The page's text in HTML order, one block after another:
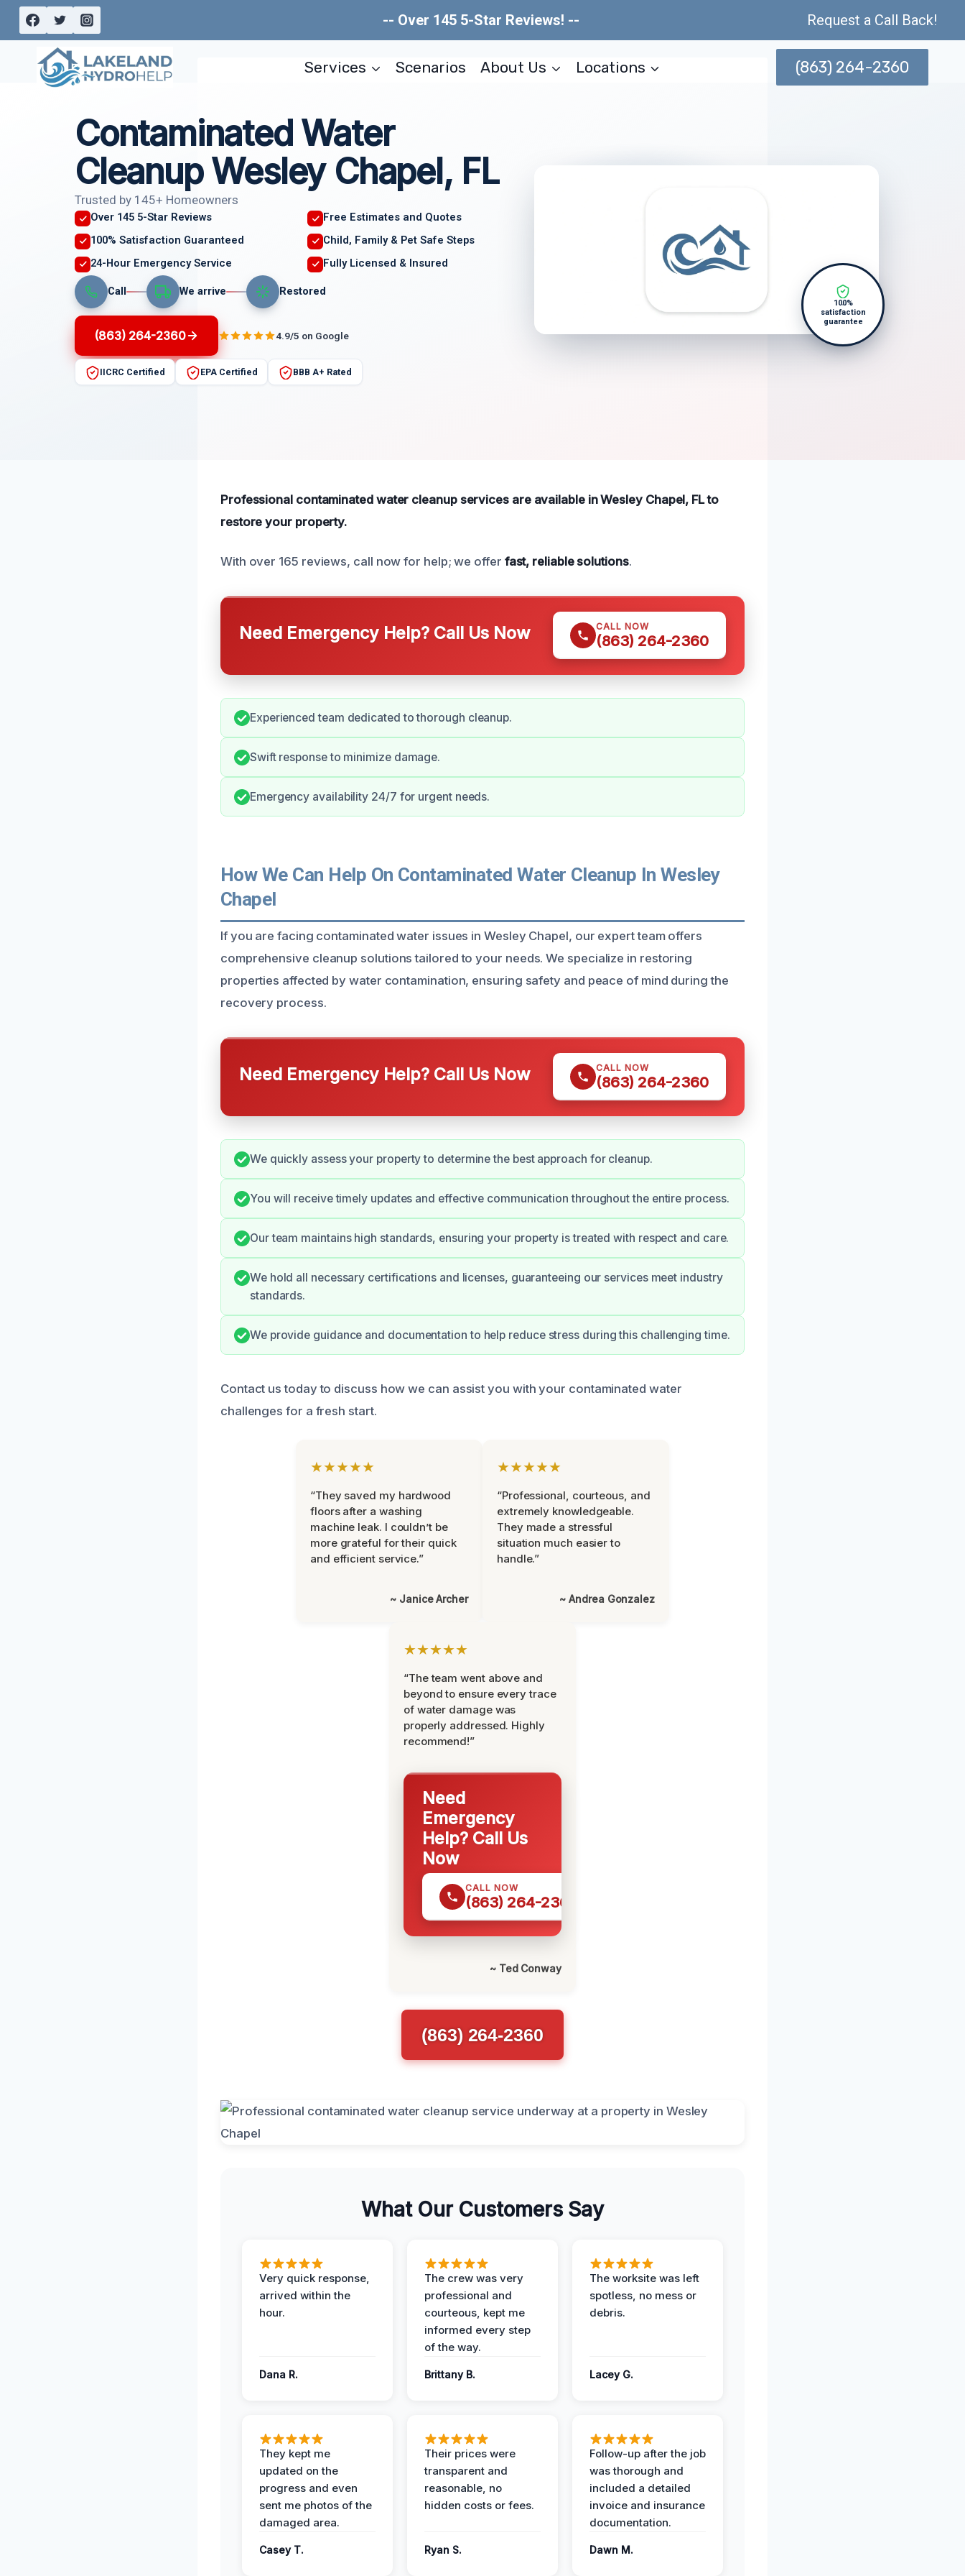
Skip
content
-- Over 145 5-Star Reviews! -- Request a Call Back!
Services Scenarios About Us Locations (863) 264-2360
Contaminated Water
Cleanup Wesley Chapel, FL
Trusted by 145+ Homeowners
Over 145 5-Star Reviews
Free Estimates and Quotes
100% Satisfaction Guaranteed
Child, Family & Pet Safe Steps
24-Hour Emergency Service
Fully Licensed & Insured
Call We arrive Restored
(863) 264-2360 4.9/5 on Google
IICRC Certified EPA Certified BBB A+ Rated
100%
satisfaction
guarantee
Professional contaminated water cleanup services are available in Wesley Chapel, FL to
restore your property.
With over 165 reviews, call now for help; we offer fast, reliable solutions.
Need Emergency Help? Call Us Now CALL NOW
(863) 264-2360
Experienced team dedicated to thorough cleanup.
Swift response to minimize damage.
Emergency availability 24/7 for urgent needs.
How We Can Help On Contaminated Water Cleanup In Wesley
Chapel
If you are facing contaminated water issues in Wesley Chapel, our expert team offers
comprehensive cleanup solutions tailored to your needs. We specialize in restoring
properties affected by water contamination, ensuring safety and peace of mind during the
recovery process.
Need Emergency Help? Call Us Now CALL NOW
(863) 264-2360
We quickly assess your property to determine the best approach for cleanup.
You will receive timely updates and effective communication throughout the entire process.
Our team maintains high standards, ensuring your property is treated with respect and care.
We hold all necessary certifications and licenses, guaranteeing our services meet industry
standards.
We provide guidance and documentation to help reduce stress during this challenging time.
Contact us today to discuss how we can assist you with your contaminated water
challenges for a fresh start.
★★★★★
“They saved my hardwood
floors after a washing
machine leak. I couldn’t be
more grateful for their quick
and efficient service.”
~ Janice Archer
★★★★★
“Professional, courteous, and
extremely knowledgeable.
They made a stressful
situation much easier to
handle.”
~ Andrea Gonzalez
★★★★★
“The team went above and
beyond to ensure every trace
of water damage was
properly addressed. Highly
recommend!”
Need
Emergency
Help? Call Us
Now
CALL NOW
(863) 264-2360
~ Ted Conway
(863) 264-2360
What Our Customers Say
Very quick response,
arrived within the
hour.
Dana R.
The crew was very
professional and
courteous, kept me
informed every step
of the way.
Brittany B.
The worksite was left
spotless, no mess or
debris.
Lacey G.
They kept me
updated on the
progress and even
sent me photos of the
damaged area.
Casey T.
Their prices were
transparent and
reasonable, no
hidden costs or fees.
Ryan S.
Follow-up after the job
was thorough and
included a detailed
invoice and insurance
documentation.
Dawn M.